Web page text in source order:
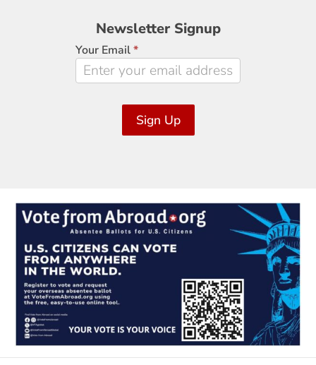
Newsletter
Signup
Newsletter Signup
Your Email*
Sign Up